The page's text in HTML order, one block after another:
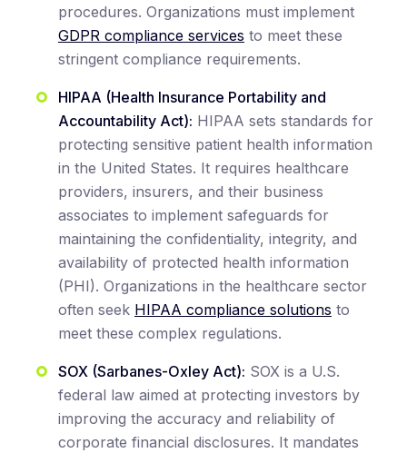
procedures. Organizations must implement
GDPR compliance services to meet these
stringent compliance requirements.
HIPAA (Health Insurance Portability and
Accountability Act): HIPAA sets standards for
protecting sensitive patient health information
in the United States. It requires healthcare
providers, insurers, and their business
associates to implement safeguards for
maintaining the confidentiality, integrity, and
availability of protected health information
(PHI). Organizations in the healthcare sector
often seek HIPAA compliance solutions to
meet these complex regulations.
SOX (Sarbanes-Oxley Act): SOX is a U.S.
federal law aimed at protecting investors by
improving the accuracy and reliability of
corporate financial disclosures. It mandates